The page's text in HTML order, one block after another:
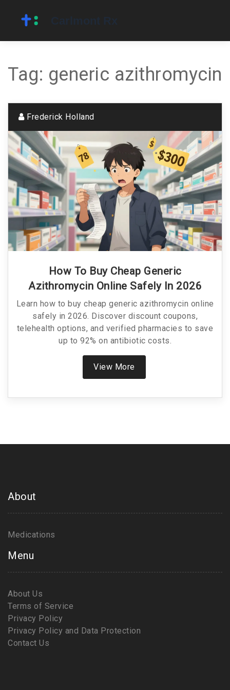
Tag: generic azithromycin
Frederick Holland
How To Buy Cheap Generic
Azithromycin Online Safely In 2026
Learn how to buy cheap generic azithromycin online
safely in 2026. Discover discount coupons,
telehealth options, and verified pharmacies to save
up to 92% on antibiotic costs.
View More
About
Medications
Menu
About Us
Terms of Service
Privacy Policy
Privacy Policy and Data Protection
Contact Us